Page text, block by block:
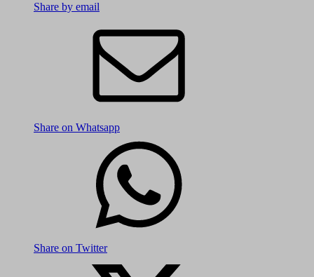
Share by email
Share on Whatsapp
Share on Twitter